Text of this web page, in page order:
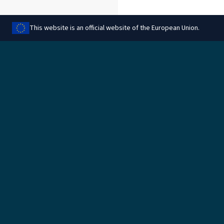
Aqsam din il-paġna
This website is an official website of the European Union.